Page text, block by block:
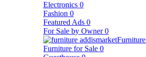
Electronics 0
Fashion 0
Featured Ads 0
For Sale by Owner 0
Furniture
Furniture for Sale 0